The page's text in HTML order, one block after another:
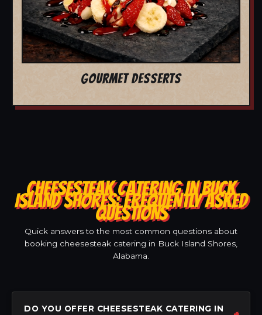
GOURMET DESSERTS
CHEESESTEAK CATERING IN BUCK
ISLAND SHORES: FREQUENTLY ASKED
QUESTIONS
Quick answers to the most common questions about
booking cheesesteak catering in Buck Island Shores,
Alabama.
DO YOU OFFER CHEESESTEAK CATERING IN